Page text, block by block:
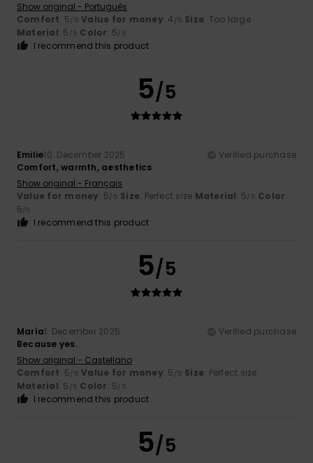
Show original - Português
Comfort: 5/5 Value for money: 4 /5 Size: Too large
Material: 5 /5 Color: 5/5
I recommend this product
5/5
Emilie10. December 2025
Verified purchase
Comfort, warmth, aesthetics
Show original - Français
Value for money: 5/5 Size: Perfect size Material: 5/5 Color:
5/5
I recommend this product
5/5
María1. December 2025
Verified purchase
Because yes.
Show original - Castellano
Comfort: 5/5 Value for money: 5 /5 Size: Perfect size
Material: 5 /5 Color: 5/5
I recommend this product
5/5